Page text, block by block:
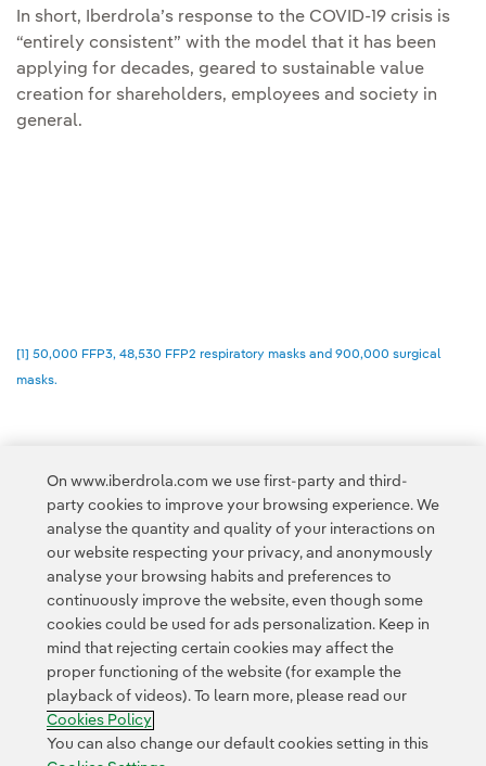
In short, Iberdrola’s response to the COVID-19 crisis is
“entirely consistent” with the model that it has been
applying for decades, geared to sustainable value
creation for shareholders, employees and society in
general.
[1] 50,000 FFP3, 48,530 FFP2 respiratory masks and 900,000 surgical
masks.
Access to legal information
Customers Privacy Policy Legal Information Cookie policy
Cookies Settings Accesibility Whistle-blower channel
On www.iberdrola.com we use first-party and third-
party cookies to improve your browsing experience. We
analyse the quantity and quality of your interactions on
our website respecting your privacy, and anonymously
analyse your browsing habits and preferences to
continuously improve the website, even though some
cookies could be used for ads personalization. Keep in
mind that rejecting certain cookies may affect the
proper functioning of the website (for example the
playback of videos). To learn more, please read our
Cookies Policy
You can also change our default cookies setting in this